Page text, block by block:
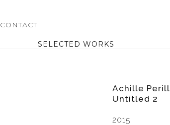
CONTACT
SELECTED WORKS
Achille
Untitled 2
2015